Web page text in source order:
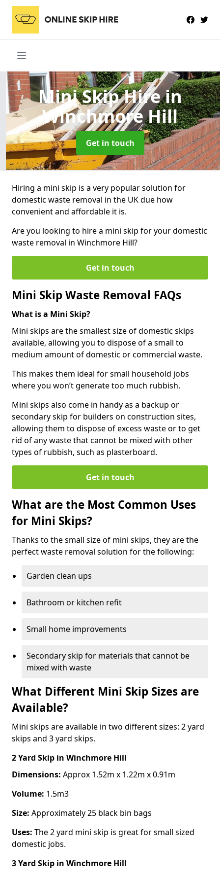
Mini Skip Hirein
Winchmore Hill
Get in touch
Hiring a mini skip is a very popular solution for
domestic waste removal in the UK due how
convenient and affordable it is.
Are you looking to hire a mini skip for your domestic
waste removal in Winchmore Hill?
Get in touch
Mini Skip Waste Removal FAQs
What is a Mini Skip?
Mini skips are the smallest size of domestic skips
available, allowing you to dispose of a small to
medium amount of domestic or commercial waste.
This makes them ideal for small household jobs
where you won’t generate too much rubbish.
Mini skips also come in handy as a backup or
secondary skip for builders on construction sites,
allowing them to dispose of excess waste or to get
rid of any waste that cannot be mixed with other
types of rubbish, such as plasterboard.
Get in touch
What are the Most Common Uses
for Mini Skips?
Thanks to the small size of mini skips, they are the
perfect waste removal solution for the following:
Garden clean ups
Bathroom or kitchen refit
Small home improvements
Secondary skip for materials that cannot be
mixed with waste
What Different Mini Skip Sizes are
Available?
Mini skips are available in two different sizes: 2 yard
skips and 3 yard skips.
2 Yard Skip in Winchmore Hill
Dimensions: Approx 1.52m x 1.22m x 0.91m
Volume: 1.5m3
Size: Approximately 25 black bin bags
Uses: The 2 yard mini skip is great for small sized
domestic jobs.
3 Yard Skip in Winchmore Hill